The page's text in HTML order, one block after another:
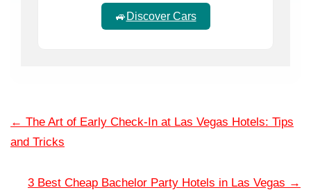
🚙 Discover Cars
← The Art of Early Check-In at Las Vegas Hotels: Tips
and Tricks
3 Best Cheap Bachelor Party Hotels in Las Vegas →